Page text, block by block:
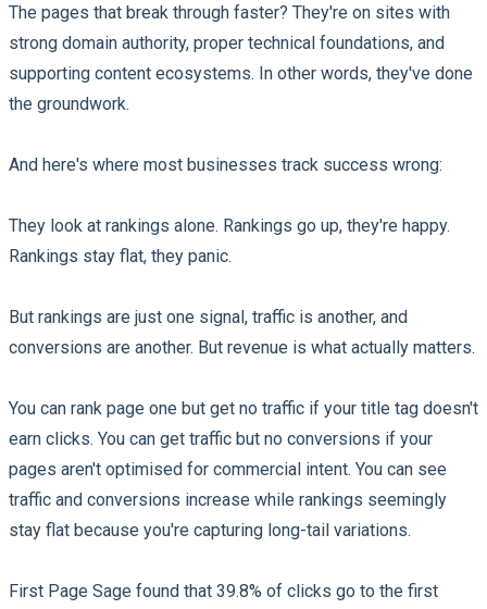
The pages that break through faster? They're on sites with
strong domain authority, proper technical foundations, and
supporting content ecosystems. In other words, they've done
the groundwork.
And here's where most businesses track success wrong:
They look at rankings alone. Rankings go up, they're happy.
Rankings stay flat, they panic.
But rankings are just one signal, traffic is another, and
conversions are another. But revenue is what actually matters.
You can rank page one but get no traffic if your title tag doesn't
earn clicks. You can get traffic but no conversions if your
pages aren't optimised for commercial intent. You can see
traffic and conversions increase while rankings seemingly
stay flat because you're capturing long-tail variations.
First Page Sage found that 39.8% of clicks go to the first